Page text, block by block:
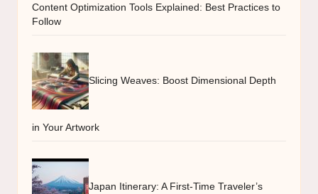
Content Optimization Tools Explained: Best Practices to
Follow
Slicing Weaves: Boost Dimensional Depth
in Your Artwork
Japan Itinerary: A First-Time Traveler’s